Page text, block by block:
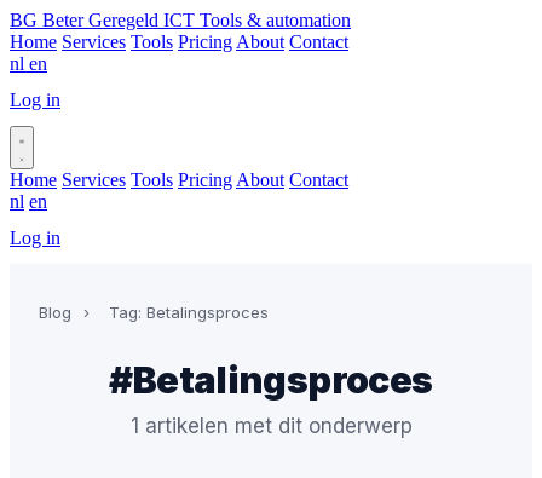
BG Beter Geregeld ICT Tools & automation
Home Services Tools Pricing About Contact
nl en
Log in
Home Services Tools Pricing About Contact
nl en
Log in
Blog › Tag: Betalingsproces
#Betalingsproces
1 artikelen met dit onderwerp